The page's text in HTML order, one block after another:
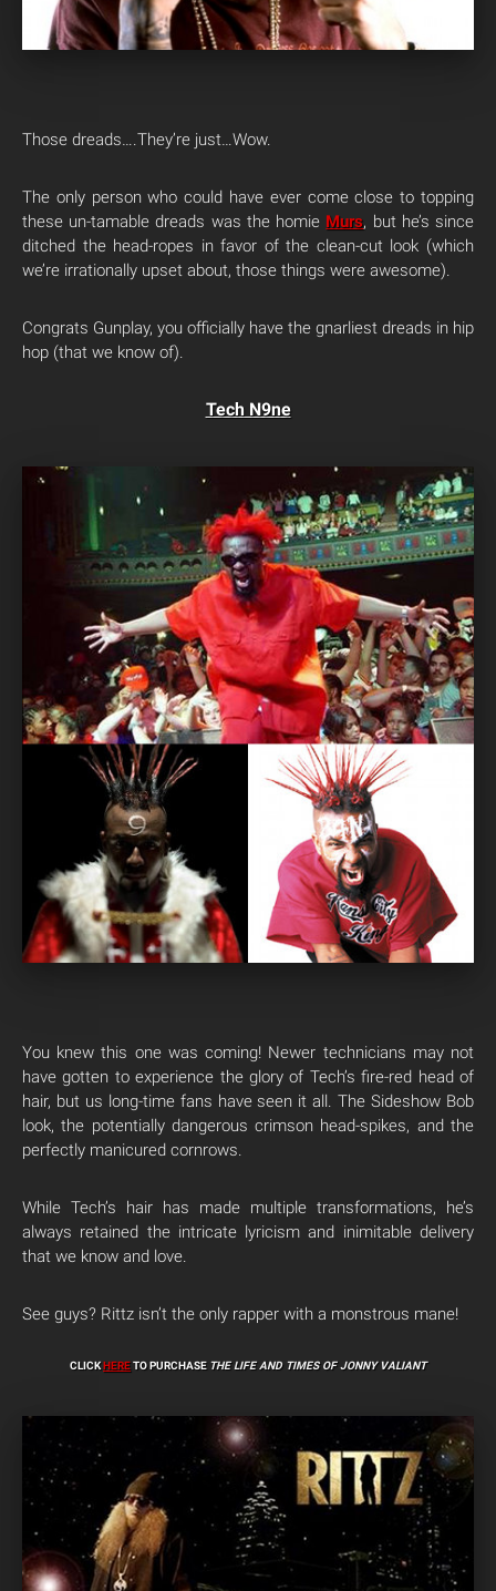
Those dreads….They’re just…Wow.
The only person who could have ever come close to topping
these un-tamable dreads was the homie Murs, but he’s since
ditched the head-ropes in favor of the clean-cut look (which
we’re irrationally upset about, those things were awesome).
Congrats Gunplay, you officially have the gnarliest dreads in hip
hop (that we know of).
Tech N9ne
You knew this one was coming! Newer technicians may not
have gotten to experience the glory of Tech’s fire-red head of
hair, but us long-time fans have seen it all. The Sideshow Bob
look, the potentially dangerous crimson head-spikes, and the
perfectly manicured cornrows.
While Tech’s hair has made multiple transformations, he’s
always retained the intricate lyricism and inimitable delivery
that we know and love.
See guys? Rittz isn’t the only rapper with a monstrous mane!
CLICKHERETO PURCHASE THE LIFE AND TIMES OF JONNY VALIANT